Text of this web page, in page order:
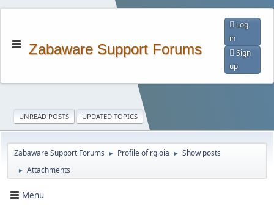
Zabaware Support Forums
Log
in
Sign
up
UNREAD POSTS UPDATED TOPICS
Zabaware Support Forums ► Profile of rgioia ► Show posts
► Attachments
Menu